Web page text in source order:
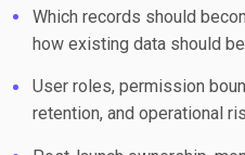
Which records should
how existing data should
User roles, permission
retention, and operational